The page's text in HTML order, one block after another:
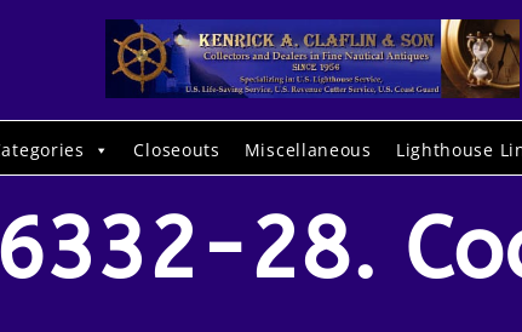
Closeouts Miscellaneous Lighthouse
6332-28.